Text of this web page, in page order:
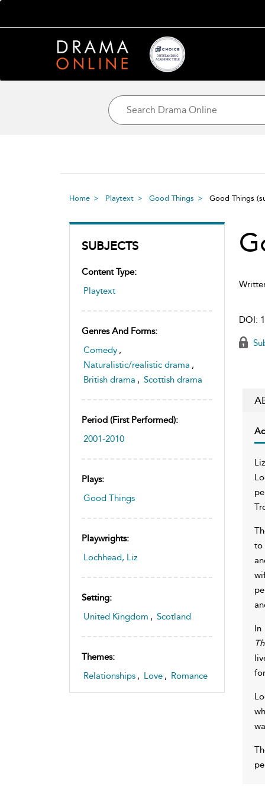
Home Playtext Good Things Good Things
SUBJECTS
Content Type:
Playtext
Genres And Forms:
Comedy ,
Naturalistic/realistic drama ,
British drama , Scottish drama
Period (first Performed):
2001-2010
Plays:
Good Things
Playwrights:
Lochhead, Liz
Setting:
United Kingdom , Scotland
Themes:
Relationships , Love , Romance
DOI:
to
In